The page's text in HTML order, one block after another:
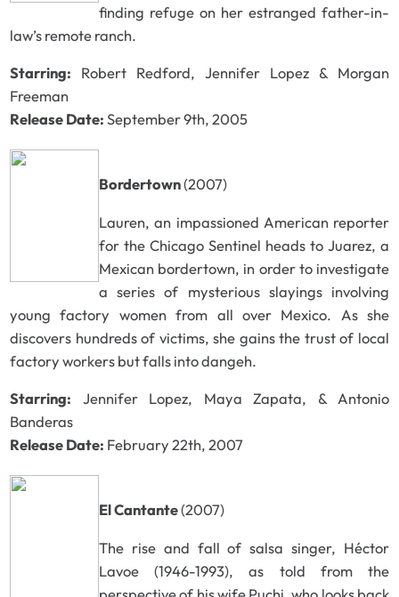
finding refuge on her estranged father-in-
law’s remote ranch.
Starring: Robert Redford, Jennifer Lopez & Morgan
Freeman
Release Date:September 9th, 2005
Bordertown(2007)
Lauren, an impassioned American reporter
for the Chicago Sentinel heads to Juarez, a
Mexican bordertown, in order to investigate
a series of mysterious slayings involving
young factory women from all over Mexico. As she
discovers hundreds of victims, she gains the trust of local
factory workers but falls into dangeh.
Starring: Jennifer Lopez, Maya Zapata, & Antonio
Banderas
Release Date: February 22th, 2007
El Cantante(2007)
The rise and fall of salsa singer, Héctor
Lavoe (1946-1993), as told from the